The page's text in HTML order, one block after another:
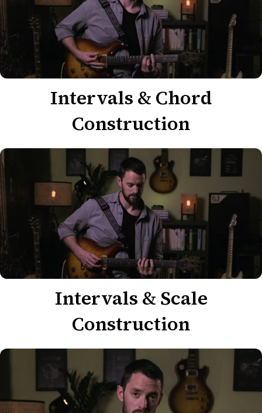
Intervals & Chord
Construction
Intervals & Scale
Construction